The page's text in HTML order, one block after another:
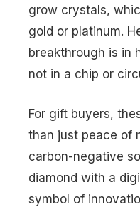
grow crystals,
gold or platinum.
breakthrough is in
not in a chip or
For gift buyers,
than just peace of
carbon-negative
diamond with a
symbol of